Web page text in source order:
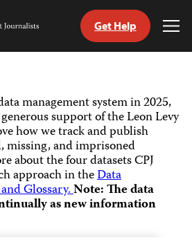
Get Help
management system in 2025,
support of the Leon Levy
how we track and publish
and imprisoned
about the four datasets CPJ
approach in theData
Glossary.Note: The data
as new information